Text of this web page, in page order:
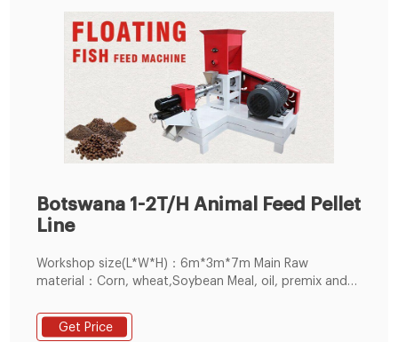
Botswana 1-2T/H Animal Feed Pellet
Line
Workshop size(L*W*H)：6m*3m*7m Main Raw
material：Corn, wheat,Soybean Meal, oil, premix and
Problem in the during installation: Customer have
enough experience, but didn't know how to adjust the
Get Price